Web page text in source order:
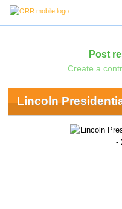
Post
Create a
Lincoln